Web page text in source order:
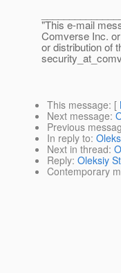
"This e-mail
Comverse Inc.
or distribution of
This message: [
Next message:
Previous
In reply to:
Next in thread:
Reply: Oleksiy
Contemporary